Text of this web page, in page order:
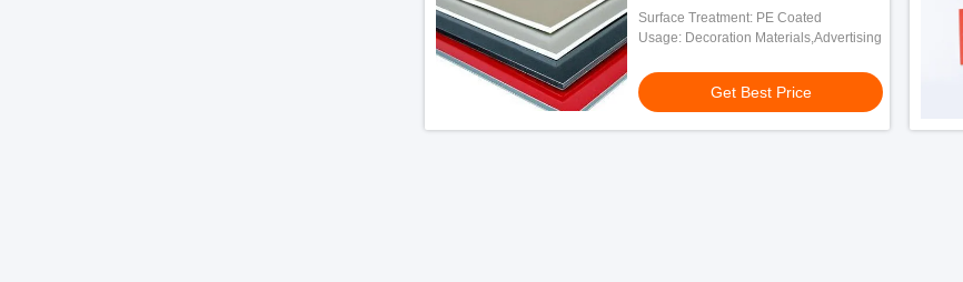
Surface Treatment: PE Coated
Usage: Decoration Materials,Advertising
Get Best Price